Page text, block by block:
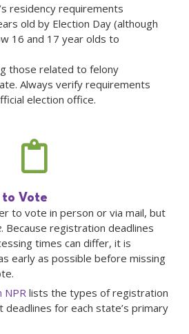
residency requirements
old by Election Day (although
16 and 17 year olds to
those related to felony
Always verify requirements
election office.
Vote
to vote in person or via mail, but
. Because registration deadlines
times can differ, it is
early as possible before missing
NPR lists the types of registration
for each state’s primary